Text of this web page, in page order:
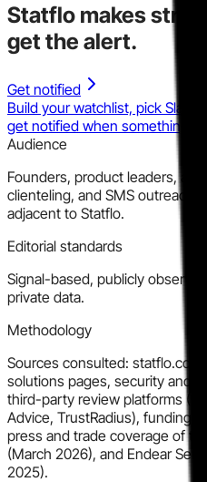
Statflo makes
get the alert.
Get notified
Build your watchlist, pick
get notified when something
Audience
Founders, product leaders,
clienteling, and SMS outreach
adjacent to Statflo.
Editorial standards
Signal-based, publicly
private data.
Methodology
Sources consulted:
solutions pages, security and
third-party review platforms
Advice, TrustRadius), funding
press and trade coverage of
(March 2026), and Endear
2025).